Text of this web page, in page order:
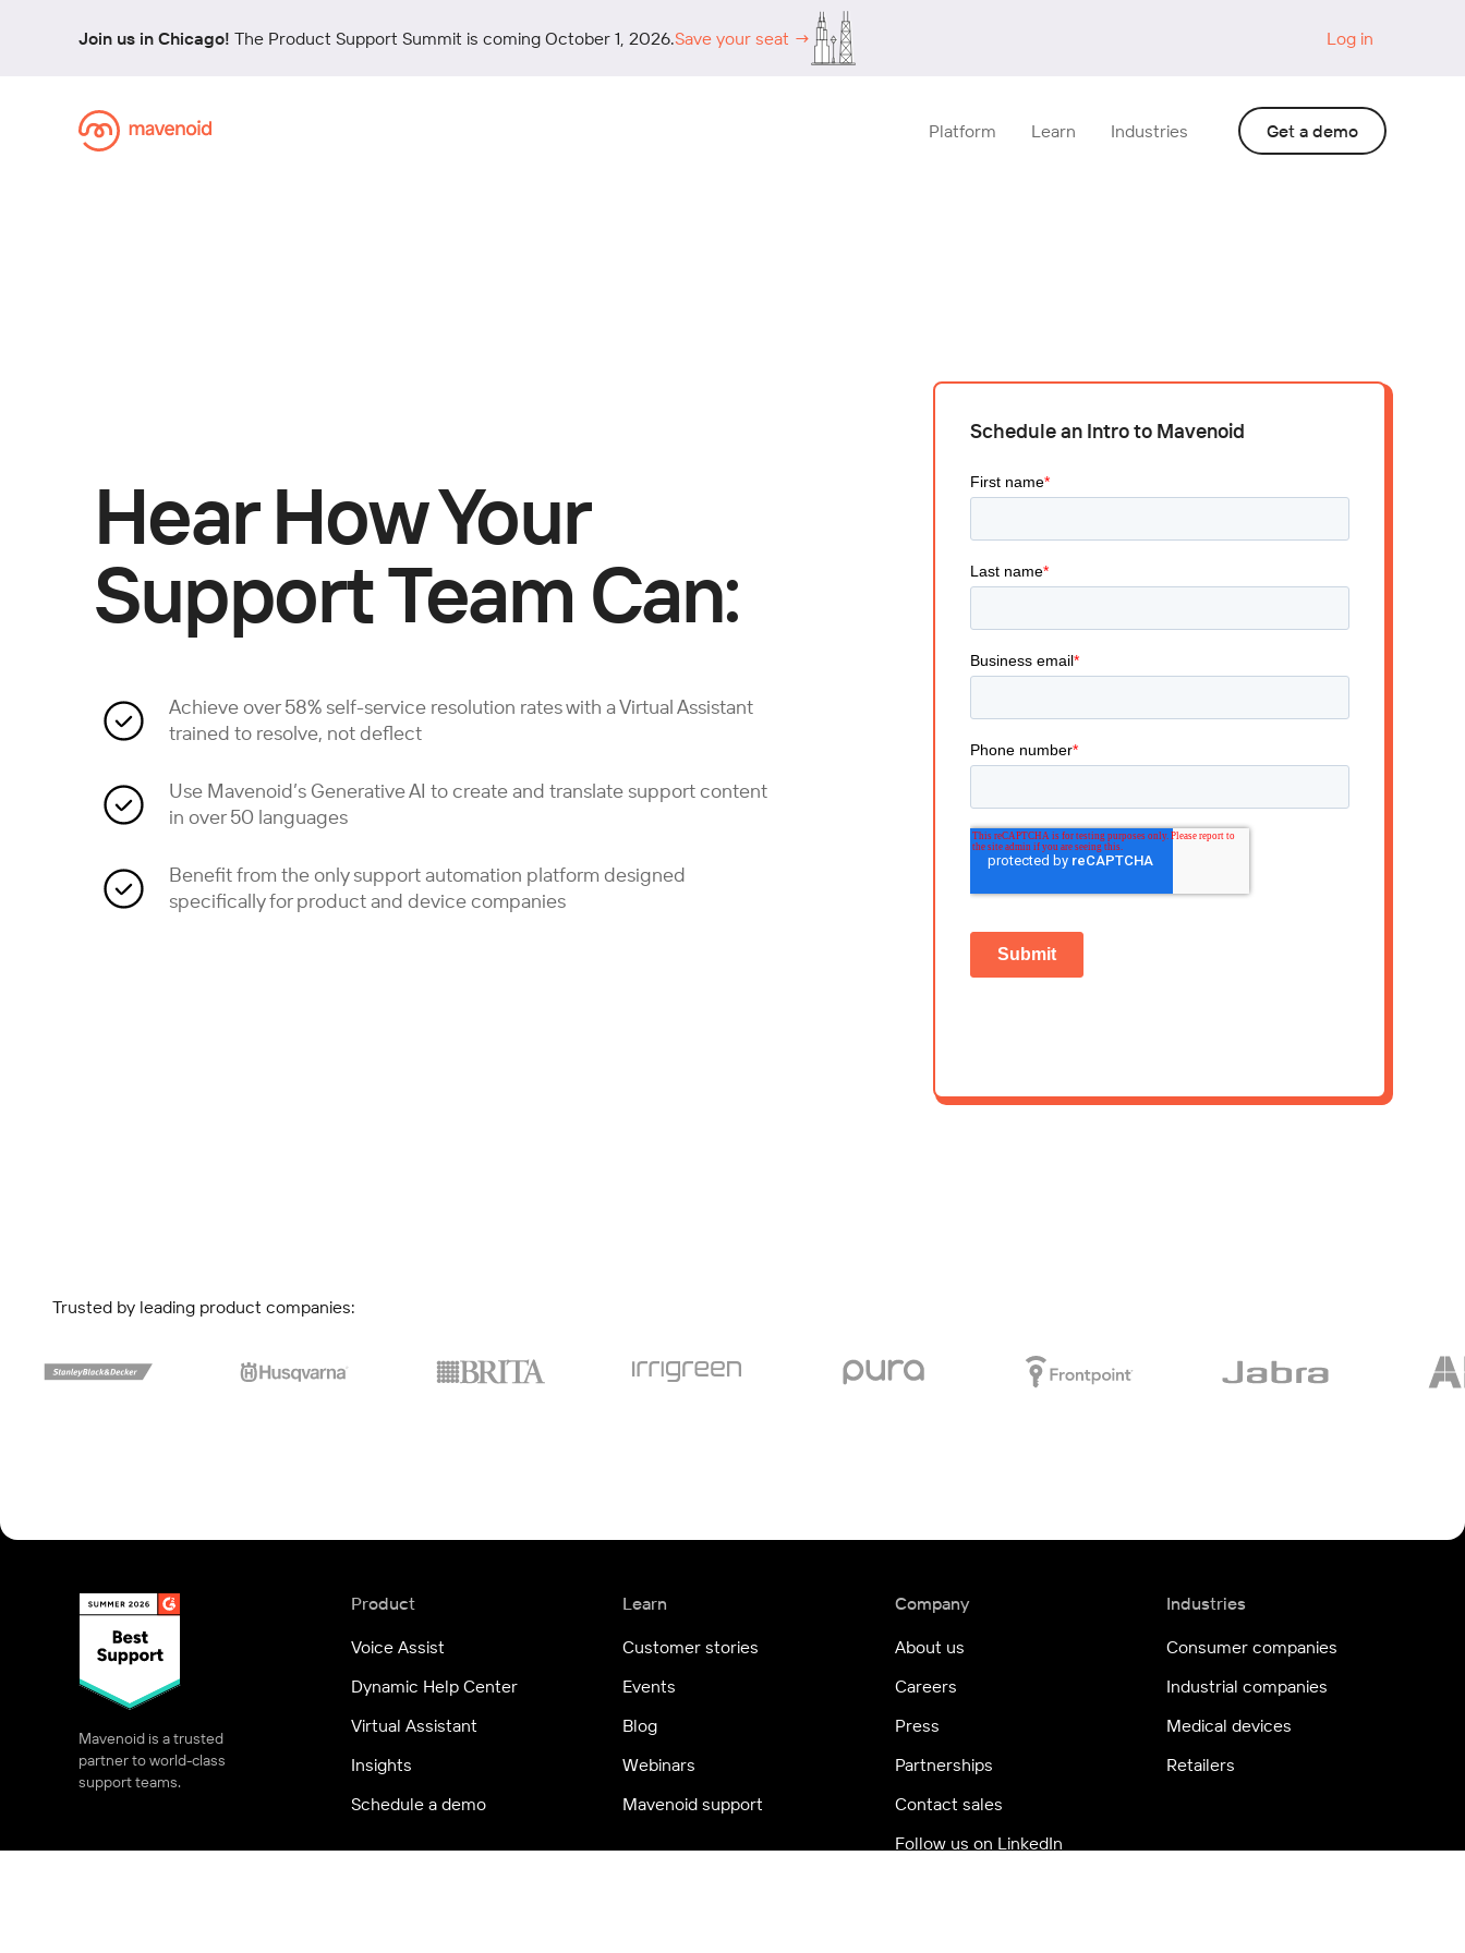
Join us in Chicago! The Product Support Summit is coming October 1, 2026.Save your seat → Log in
Platform Learn Industries Get a demo
Hear How Your
Support Team Can:
Achieve over 58% self-service resolution rates with a Virtual Assistant
trained to resolve, not deflect
Use Mavenoid’s Generative AI to create and translate support content
in over 50 languages
Benefit from the only support automation platform designed
specifically for product and device companies
Schedule an Intro to Mavenoid
Trusted by leading product companies:
Mavenoid is a trusted
partner to world-class
support teams.
Product
Voice Assist
Dynamic Help Center
Virtual Assistant
Insights
Schedule a demo
Learn
Customer stories
Events
Blog
Webinars
Mavenoid support
Company
About us
Careers
Press
Partnerships
Contact sales
Follow us on LinkedIn
Industries
Consumer companies
Industrial companies
Medical devices
Retailers